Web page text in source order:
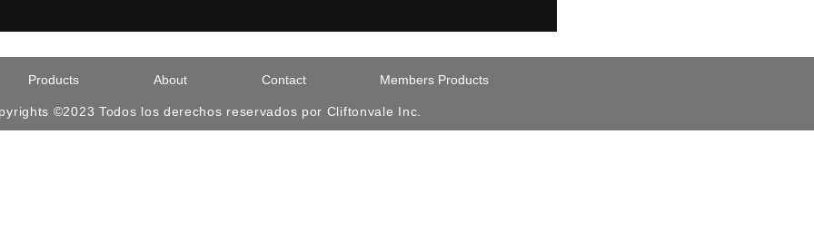
Products About Contact Members Products
©2023 Todos los derechos reservados por Cliftonvale Inc.